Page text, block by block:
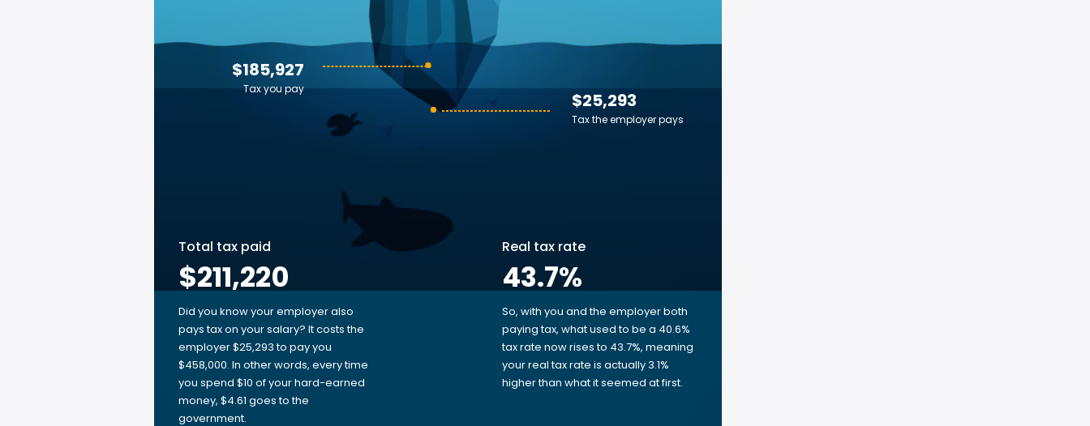
$25,293
Tax the employer pays
$185,927
Tax you pay
Total tax paid
$211,220
Did you know your employer also
pays tax on your salary? It costs the
employer $25,293 to pay you
$458,000. In other words, every time
you spend $10 of your hard-earned
money, $4.61 goes to the
government.
Real tax rate
43.7%
So, with you and the employer both
paying tax, what used to be a 40.6%
tax rate now rises to 43.7%, meaning
your real tax rate is actually 3.1%
higher than what it seemed at first.